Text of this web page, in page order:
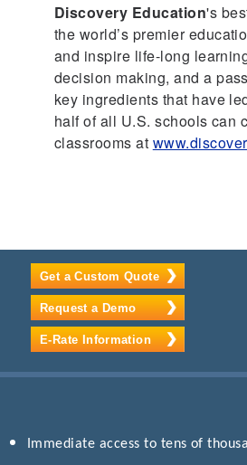
Discovery Education's
the world’s premier
and inspire life-long
decision making, and a
key ingredients that have
half of all U.S. schools can
classrooms at
Get a Custom Quote
Request a Demo
E-Rate Information
Immediate access to tens of